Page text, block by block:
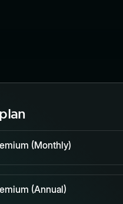
(Monthly)
(Annual)